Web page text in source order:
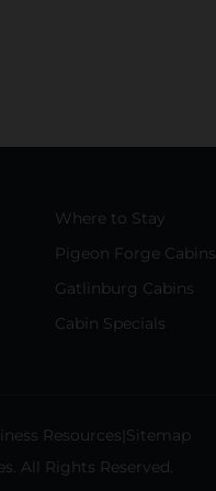
Where to Stay
Pigeon Forge Cabins
Gatlinburg Cabins
Cabin Specials
Resources Sitemap
All Rights Reserved.